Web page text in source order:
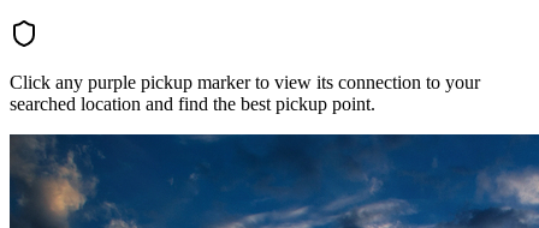
Click any purple pickup marker to view its connection to your
searched location and find the best pickup point.